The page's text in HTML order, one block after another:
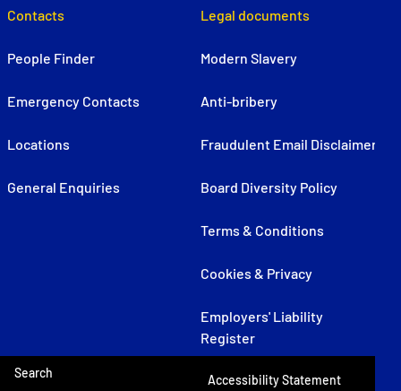
Contacts
People Finder
Emergency Contacts
Locations
General Enquiries
Legal documents
Modern Slavery
Anti-bribery
Fraudulent Email Disclaimer
Board Diversity Policy
Terms & Conditions
Cookies & Privacy
Employers' Liability
Register
Search Accessibility Statement